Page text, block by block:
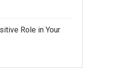
Role in Your